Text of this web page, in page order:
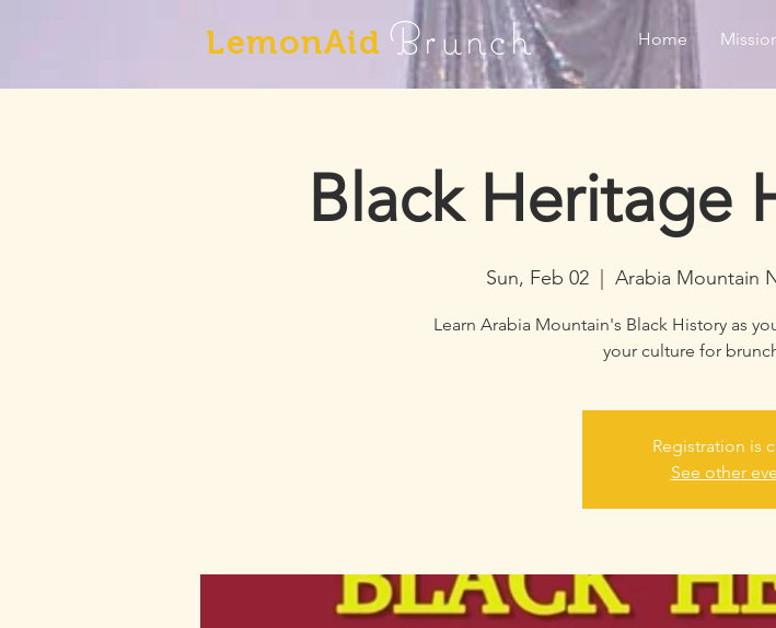
LemonAid Brunch Home
Black Heritage
Sun, Feb 02 Arabia Mountain
Learn Arabia Mountain's Black History as
your culture for
Registration is
See other